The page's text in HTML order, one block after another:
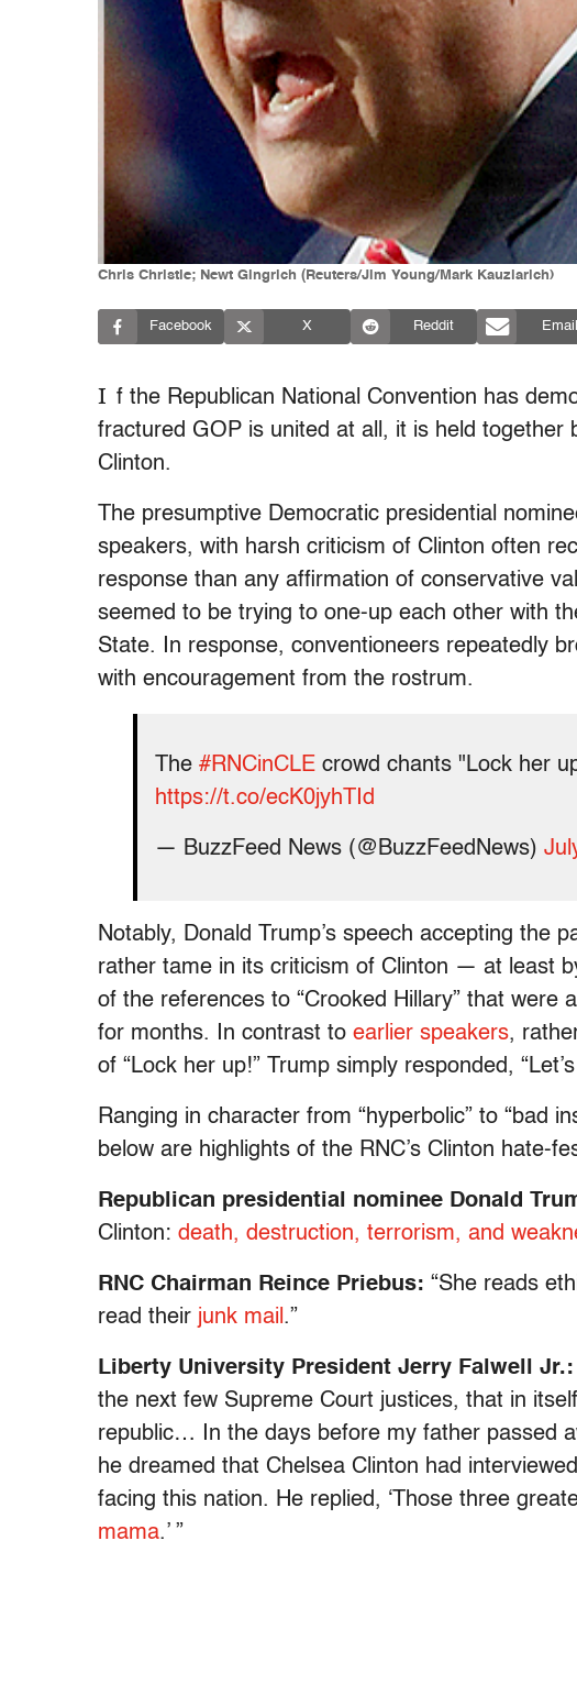
Chris Christie; Newt Gingrich (Reuters/Jim Young/Mark Kauzlarich)
Facebook X Reddit Email
I f the Republican National Convention has
fractured GOP is united at all, it is held together
Clinton.
The presumptive Democratic presidential
speakers, with harsh criticism of Clinton often
response than any affirmation of conservative
seemed to be trying to one-up each other with
State. In response, conventioneers repeatedly
with encouragement from the rostrum.
The #RNCinCLE crowd chants "Lock her
https://t.co/ecK0jyhTId
— BuzzFeed News (@BuzzFeedNews)
Notably, Donald Trump’s speech accepting the
rather tame in its criticism of Clinton — at least
of the references to “Crooked Hillary” that were
for months. In contrast to earlier speakers,
of “Lock her up!” Trump simply responded,
Ranging in character from “hyperbolic” to “bad
below are highlights of the RNC’s Clinton hate-
Republican presidential nominee Donald
Clinton: death, destruction, terrorism, and
RNC Chairman Reince Priebus: “She reads
read their junk mail .”
Liberty University President Jerry Falwell Jr.:
the next few Supreme Court justices, that in
republic… In the days before my father passed
he dreamed that Chelsea Clinton had
facing this nation. He replied, ‘Those three
mama.’ ”